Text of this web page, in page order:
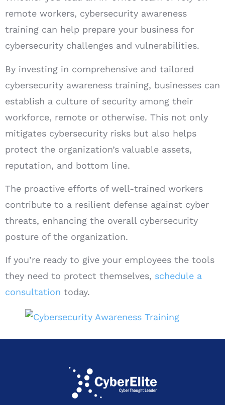
remote workers, cybersecurity awareness
training can help prepare your business for
cybersecurity challenges and vulnerabilities.
By investing in comprehensive and tailored
cybersecurity awareness training, businesses can
establish a culture of security among their
workforce, remote or otherwise. This not only
mitigates cybersecurity risks but also helps
protect the organization’s valuable assets,
reputation, and bottom line.
The proactive efforts of well-trained workers
contribute to a resilient defense against cyber
threats, enhancing the overall cybersecurity
posture of the organization.
If you’re ready to give your employees the tools
they need to protect themselves, schedule a
consultation today.